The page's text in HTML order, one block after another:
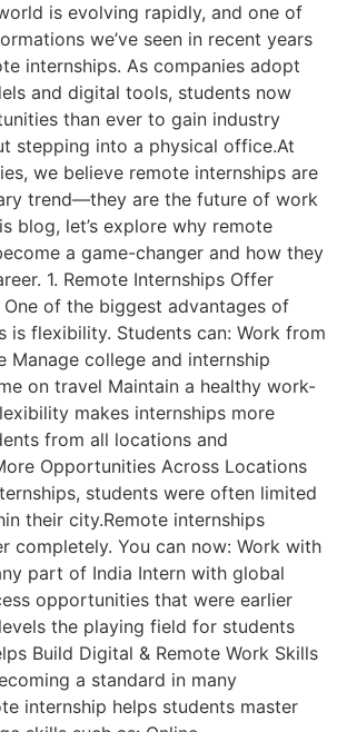
is evolving rapidly, and one of
we’ve seen in recent years
internships. As companies adopt
and digital tools, students now
than ever to gain industry
stepping into a physical office.At
we believe remote internships are
trend—they are the future of work
blog, let’s explore why remote
a game-changer and how they
1. Remote Internships Offer
of the biggest advantages of
is flexibility. Students can: Work from
Manage college and internship
on travel Maintain a healthy work-
makes internships more
from all locations and
Opportunities Across Locations
students were often limited
their city.Remote internships
completely. You can now: Work with
part of India Intern with global
opportunities that were earlier
the playing field for students
Build Digital & Remote Work Skills
a standard in many
internship helps students master